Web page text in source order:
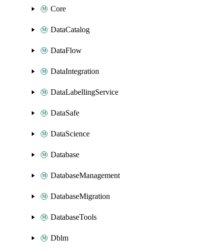
Core
DataCatalog
DataFlow
DataIntegration
DataLabellingService
DataSafe
DataScience
Database
DatabaseManagement
DatabaseMigration
DatabaseTools
Dblm